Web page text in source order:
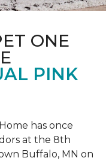
ONE
PINK
has once
at the 8th
Buffalo, MN on